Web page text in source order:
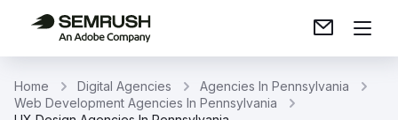
Home Digital Agencies
Agencies In Pennsylvania
Web Development Agencies In Pennsylvania